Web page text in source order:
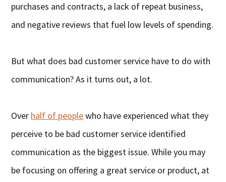
purchases and contracts, a lack of repeat business,
and negative reviews that fuel low levels of spending.
But what does bad customer service have to do with
communication? As it turns out, a lot.
Over half of peoplewho have experienced what they
perceive to be bad customer service identified
communication as the biggest issue. While you may
be focusing on offering a great service or product, at